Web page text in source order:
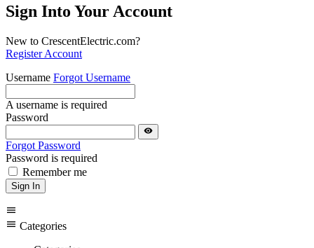
Sign Into Your Account
New to CrescentElectric.com?
Register Account
Username Forgot Username
A username is required
Password
visibility
Forgot Password
Password is required
Remember me
Sign In
menu
menu Categories